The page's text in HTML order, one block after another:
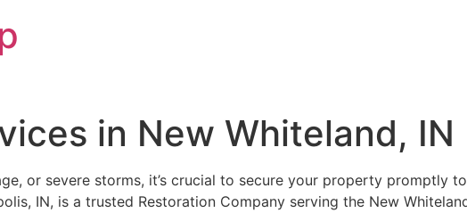
in New Whiteland, IN
or severe storms, it’s crucial to secure your property promptly
IN, is a trusted Restoration Company serving the New